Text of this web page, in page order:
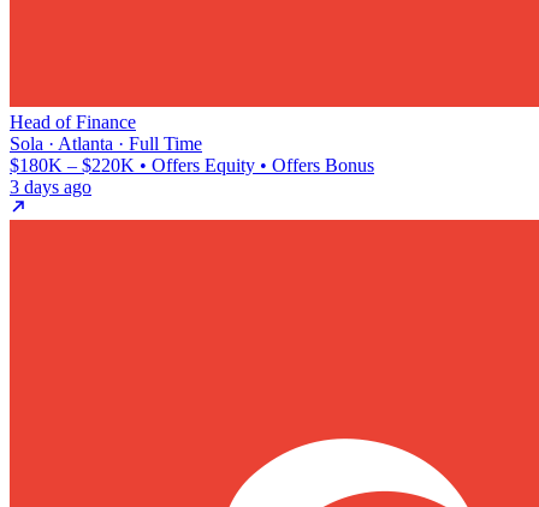
Head of Finance
Sola · Atlanta · Full Time
$180K – $220K • Offers Equity • Offers Bonus
3 days ago